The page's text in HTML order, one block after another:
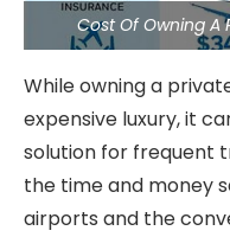
Cost Of Owning A
While owning a
expensive luxury, it
solution for frequent
the time and money
airports and the